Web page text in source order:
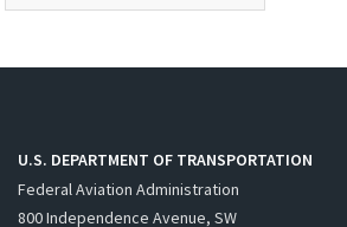
U.S. DEPARTMENT OF TRANSPORTATION
Federal Aviation Administration
800 Independence Avenue, SW